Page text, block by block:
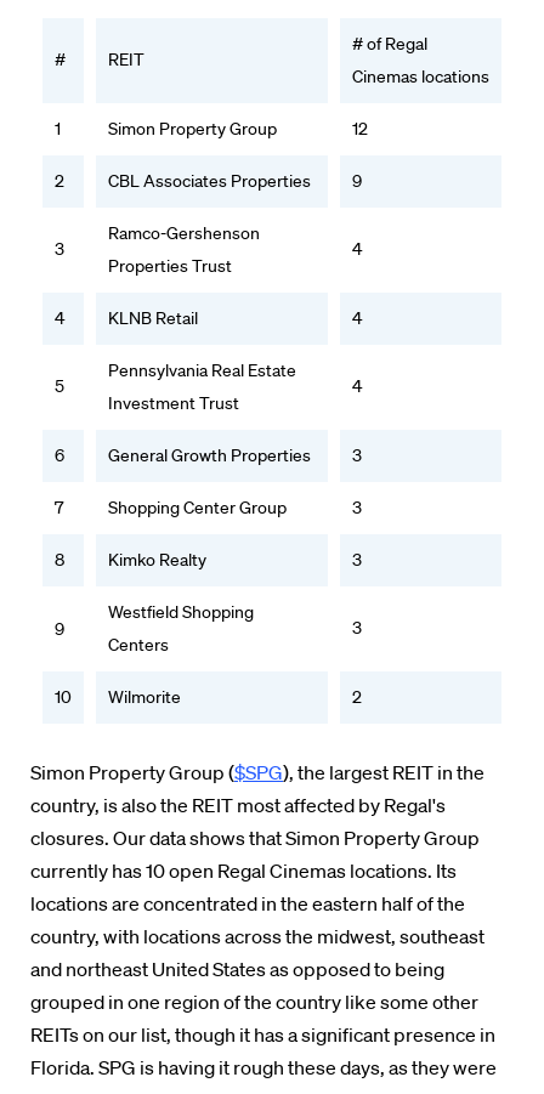
# REIT
# of Regal
Cinemas locations
1 Simon Property Group 12
2 CBL Associates Properties 9
3
Ramco-Gershenson
Properties Trust
4
4 KLNB Retail 4
5
Pennsylvania Real Estate
Investment Trust
4
6 General Growth Properties 3
7 Shopping Center Group 3
8 Kimko Realty 3
9
Westfield Shopping
Centers
3
10 Wilmorite 2
Simon Property Group ($SPG), the largest REIT in the
country, is also the REIT most affected by Regal's
closures. Our data shows that Simon Property Group
currently has 10 open Regal Cinemas locations. Its
locations are concentrated in the eastern half of the
country, with locations across the midwest, southeast
and northeast United States as opposed to being
grouped in one region of the country like some other
REITs on our list, though it has a significant presence in
Florida. SPG is having it rough these days, as they were